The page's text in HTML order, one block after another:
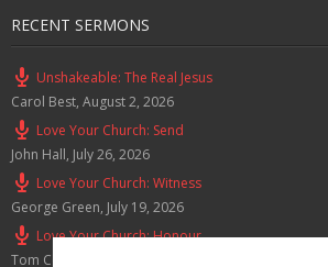
RECENT SERMONS
Unshakeable: The Real Jesus
Carol Best, August 2, 2026
Love Your Church: Send
John Hall, July 26, 2026
Love Your Church: Witness
George Green, July 19, 2026
Love Your Church: Honour
Tom Cox